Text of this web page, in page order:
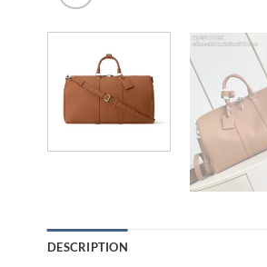
DESCRIPTION